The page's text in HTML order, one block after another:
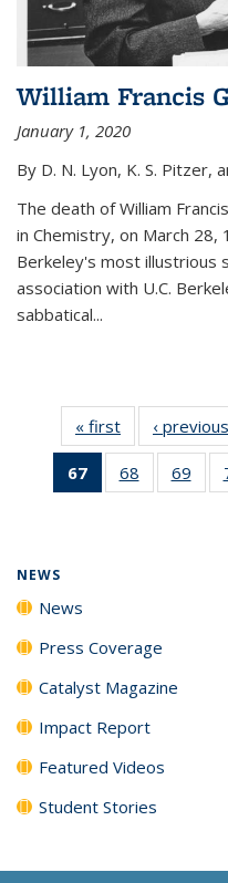
William Francis
January 1, 2020
By D. N. Lyon, K. S. Pitzer,
The death of William
in Chemistry, on March
Berkeley's most illustrious
association with U.C.
sabbatical...
« first News‹ previous
67
of 135
News
68
135
69
135
NEWS
News
Press Coverage
Catalyst Magazine
Impact Report
Featured Videos
Student Stories